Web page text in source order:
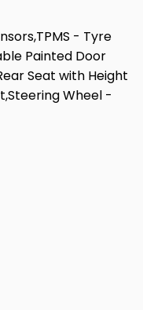
- Tyre
Painted Door
Seat with Height
Wheel -